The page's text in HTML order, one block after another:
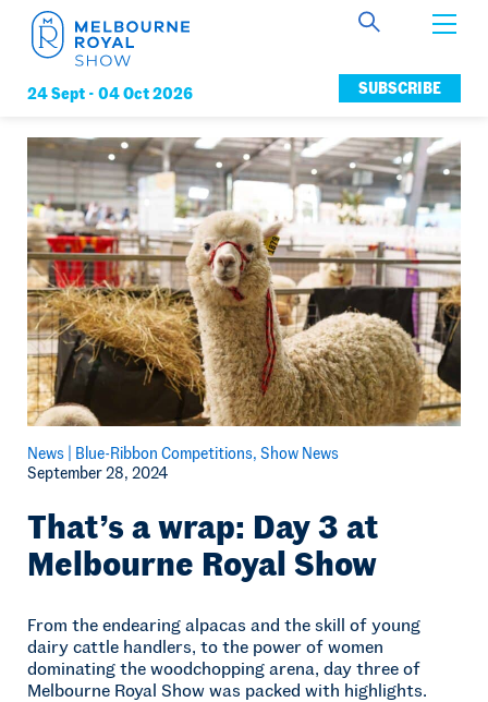
24 Sept - 04 Oct 2026
Get Involved
Connect
News
Membership
SUBSCRIBE
News | Blue-Ribbon Competitions Show News
September 28, 2024
That’s a wrap: Day 3 at
Melbourne Royal Show
From the endearing alpacas and the skill of young
dairy cattle handlers, to the power of women
dominating the woodchopping arena, day three of
Melbourne Royal Show was packed with highlights.